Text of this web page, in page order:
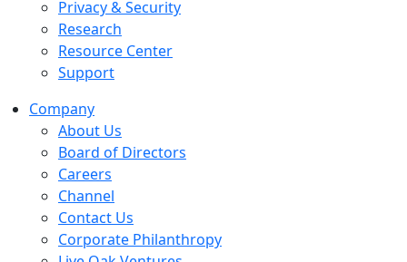
Privacy & Security
Research
Resource Center
Support
Company
About Us
Board of Directors
Careers
Channel
Contact Us
Corporate Philanthropy